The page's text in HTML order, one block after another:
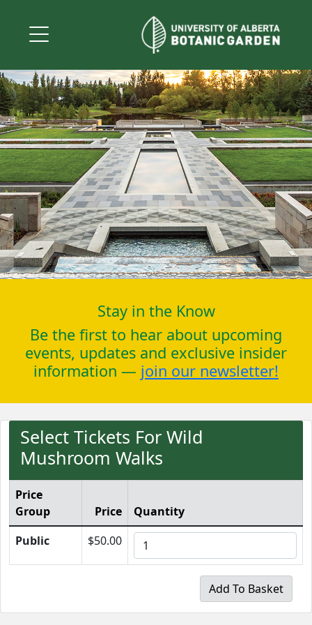
Stay in the Know
Be the first to hear about upcoming
events, updates and exclusive insider
information — join our newsletter!
Select Tickets For Wild
Mushroom Walks
Price
Group
Price
Quantity
Public
$50.00
Add To Basket